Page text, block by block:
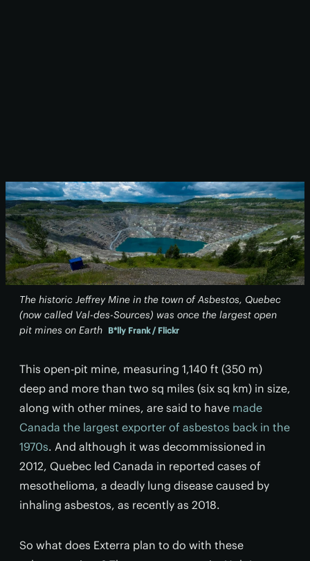
The historic Jeffrey Mine in the town of Asbestos, Quebec
(now called Val-des-Sources) was once the largest open
pit mines on Earth B*lly Frank / Flickr
This open-pit mine, measuring 1,140 ft (350 m)
deep and more than two sq miles (six sq km) in size,
along with other mines, are said to have made
Canada the largest exporter of asbestos back in the
1970s. And although it was decommissioned in
2012, Quebec led Canada in reported cases of
mesothelioma, a deadly lung disease caused by
inhaling asbestos, as recently as 2018.
So what does Exterra plan to do with these